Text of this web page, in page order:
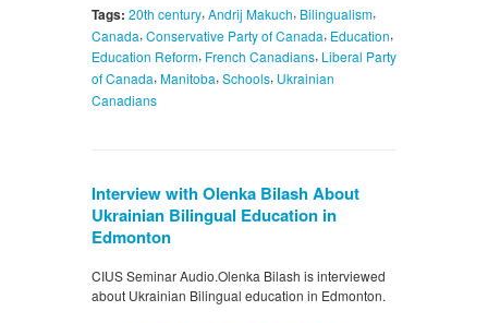
Tags: 20th century, Andrij Makuch, Bilingualism,
Canada, Conservative Party of Canada, Education,
Education Reform, French Canadians, Liberal Party
of Canada, Manitoba, Schools, Ukrainian
Canadians
Interview with Olenka Bilash About
Ukrainian Bilingual Education in
Edmonton
CIUS Seminar Audio.Olenka Bilash is interviewed
about Ukrainian Bilingual education in Edmonton.